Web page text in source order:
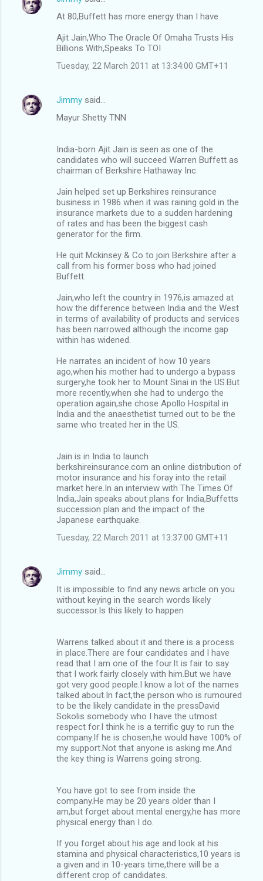
At 80,Buffett has more energy than I have
Ajit Jain,Who The Oracle Of Omaha Trusts His
Billions With,Speaks To TOI
Tuesday, 22 March 2011 at 13:34:00 GMT+11
Jimmy said…
Mayur Shetty TNN
India-born Ajit Jain is seen as one of the
candidates who will succeed Warren Buffett as
chairman of Berkshire Hathaway Inc.
Jain helped set up Berkshires reinsurance
business in 1986 when it was raining gold in the
insurance markets due to a sudden hardening
of rates and has been the biggest cash
generator for the firm.
He quit Mckinsey & Co to join Berkshire after a
call from his former boss who had joined
Buffett.
Jain,who left the country in 1976,is amazed at
how the difference between India and the West
in terms of availability of products and services
has been narrowed although the income gap
within has widened.
He narrates an incident of how 10 years
ago,when his mother had to undergo a bypass
surgery,he took her to Mount Sinai in the US.But
more recently,when she had to undergo the
operation again,she chose Apollo Hospital in
India and the anaesthetist turned out to be the
same who treated her in the US.
Jain is in India to launch
berkshireinsurance.com an online distribution of
motor insurance and his foray into the retail
market here.In an interview with The Times Of
India,Jain speaks about plans for India,Buffetts
succession plan and the impact of the
Japanese earthquake.
Tuesday, 22 March 2011 at 13:37:00 GMT+11
Jimmy said…
It is impossible to find any news article on you
without keying in the search words likely
successor.Is this likely to happen
Warrens talked about it and there is a process
in place.There are four candidates and I have
read that I am one of the four.It is fair to say
that I work fairly closely with him.But we have
got very good people.I know a lot of the names
talked about.In fact,the person who is rumoured
to be the likely candidate in the pressDavid
Sokolis somebody who I have the utmost
respect for.I think he is a terrific guy to run the
company.If he is chosen,he would have 100% of
my support.Not that anyone is asking me.And
the key thing is Warrens going strong.
You have got to see from inside the
company.He may be 20 years older than I
am,but forget about mental energy,he has more
physical energy than I do.
If you forget about his age and look at his
stamina and physical characteristics,10 years is
a given and in 10-years time,there will be a
different crop of candidates.